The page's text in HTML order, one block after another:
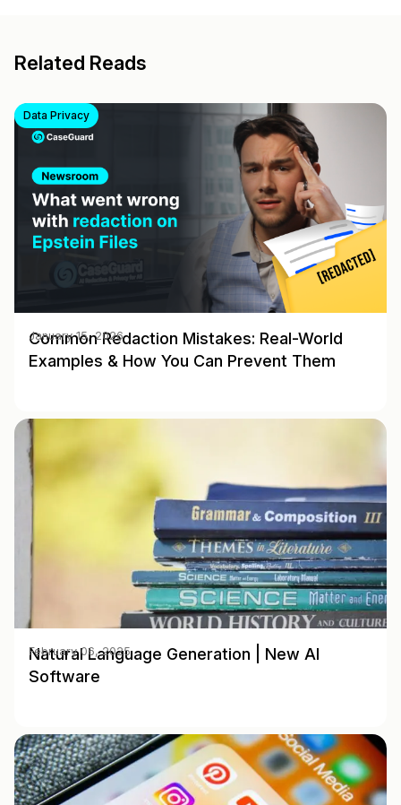
Related Reads
Data Privacy
Common Redaction Mistakes: Real-World
Examples & How You Can Prevent Them
January 15, 2026
Natural Language Generation | New AI
Software
February 06, 2025